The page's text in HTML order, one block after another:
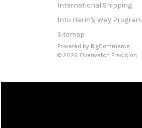
International Shipping
Into Harm's Way Program
Sitemap
Powered by BigCommerce
© 2026 Overwatch Precision